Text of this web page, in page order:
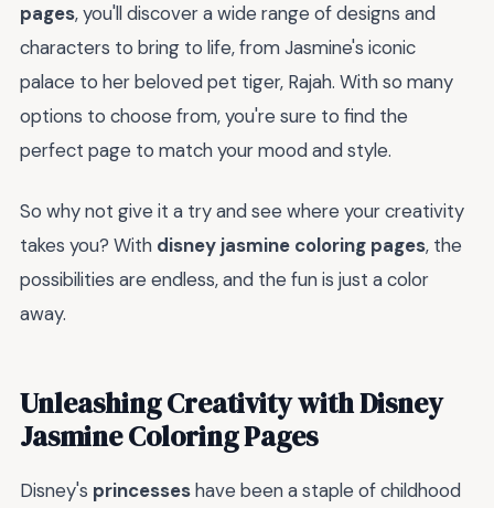
pages, you'll discover a wide range of designs and
characters to bring to life, from Jasmine's iconic
palace to her beloved pet tiger, Rajah. With so many
options to choose from, you're sure to find the
perfect page to match your mood and style.
So why not give it a try and see where your creativity
takes you? With disney jasmine coloring pages, the
possibilities are endless, and the fun is just a color
away.
Unleashing Creativity with Disney
Jasmine Coloring Pages
Disney's princesseshave been a staple of childhood